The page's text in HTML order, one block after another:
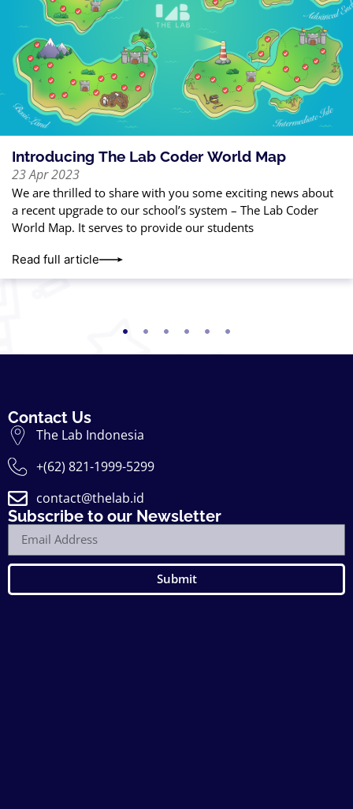
Introducing The Lab Coder World Map
23 Apr 2023
We are thrilled to share with you some exciting news about
a recent upgrade to our school’s system – The Lab Coder
World Map. It serves to provide our students
Read full article
Contact Us
The Lab Indonesia
+(62) 821-1999-5299
contact@thelab.id
Subscribe to our Newsletter
Submit